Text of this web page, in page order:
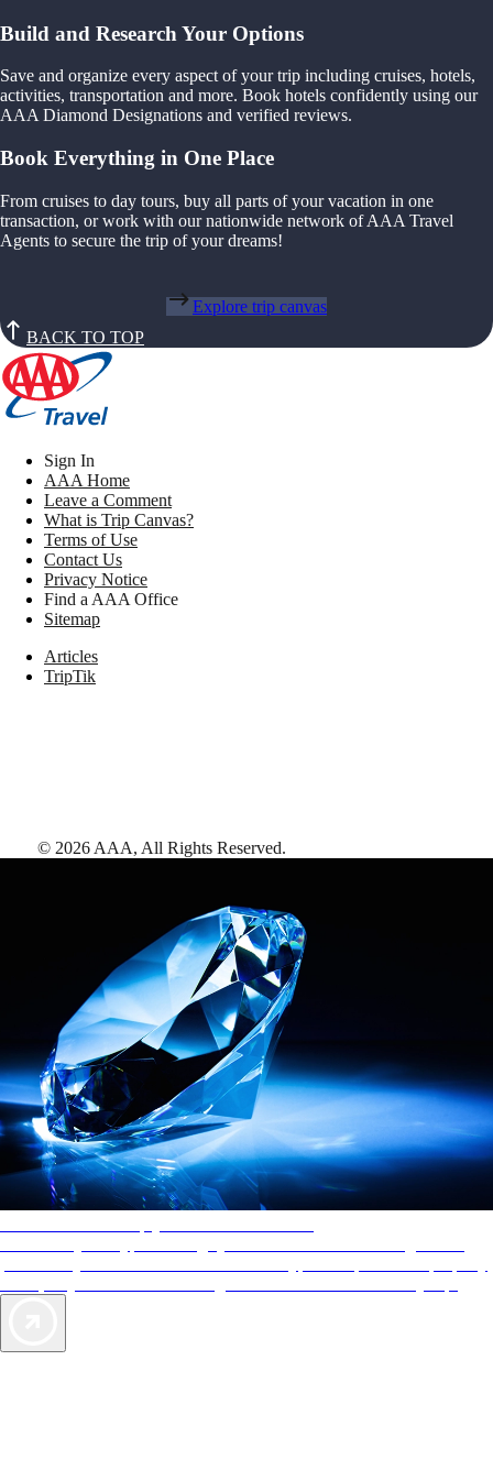
Build and Research Your Options
Save and organize every aspect of your trip including cruises, hotels,
activities, transportation and more. Book hotels confidently using our
AAA Diamond Designations and verified reviews.
Book Everything in One Place
From cruises to day tours, buy all parts of your vacation in one
transaction, or work with our nationwide network of AAA Travel
Agents to secure the trip of your dreams!
Explore trip canvas
BACK TO TOP
Sign In
AAA Home
Leave a Comment
What is Trip Canvas?
Terms of Use
Contact Us
Privacy Notice
Find a AAA Office
Sitemap
Articles
TripTik
© 2026 AAA, All Rights Reserved.